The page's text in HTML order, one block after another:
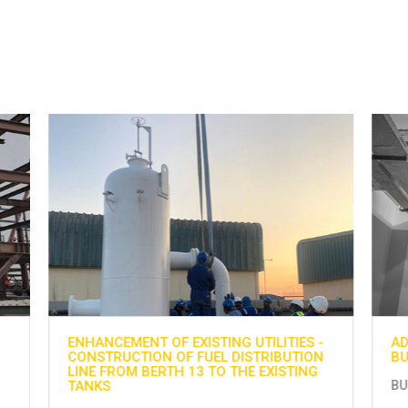
ADNOC GAS PROCESSING PROJECT AT
BU HASA
BU HASA